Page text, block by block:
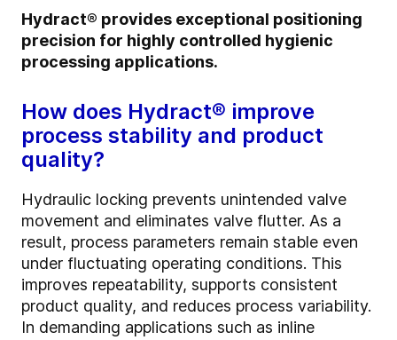
Hydract® provides exceptional positioning
precision for highly controlled hygienic
processing applications.
How does Hydract® improve
process stability and product
quality?
Hydraulic locking prevents unintended valve
movement and eliminates valve flutter. As a
result, process parameters remain stable even
under fluctuating operating conditions. This
improves repeatability, supports consistent
product quality, and reduces process variability.
In demanding applications such as inline